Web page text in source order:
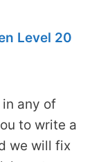
Level 20
any of
to write a
we will fix